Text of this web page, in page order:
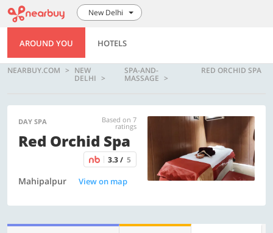
New Delhi
AROUND YOU HOTELS
NEARBUY.COM NEW
DELHI
SPA-AND-
MASSAGE
RED ORCHID SPA
DAY SPA Based on 7
ratings
Red Orchid Spa
3.3 / 5
Mahipalpur View on map